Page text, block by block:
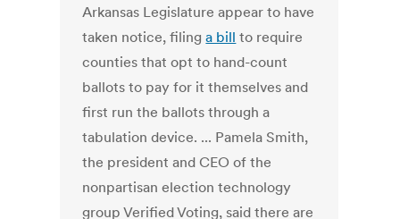
Arkansas Legislature appear to have
taken notice, filinga bill to require
counties that opt to hand-count
ballots to pay for it themselves and
first run the ballots through a
tabulation device. ... Pamela Smith,
the president and CEO of the
nonpartisan election technology
group Verified Voting, said there are